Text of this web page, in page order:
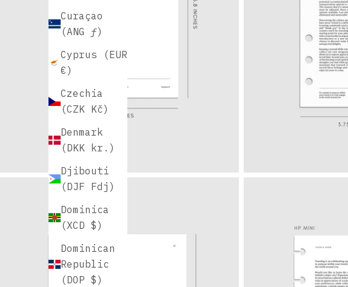
Curaçao
(ANG ƒ)
Cyprus (EUR
€)
Czechia
(CZK Kč)
Denmark
(DKK kr.)
Djibouti
(DJF Fdj)
Dominica
(XCD $)
Dominican
Republic
(DOP $)